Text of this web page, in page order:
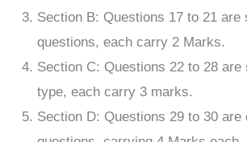
Section B: Questions 17 to 21 are
questions, each carry 2 Marks.
Section C: Questions 22 to 28 are
type, each carry 3 marks.
Section D: Questions 29 to 30 are